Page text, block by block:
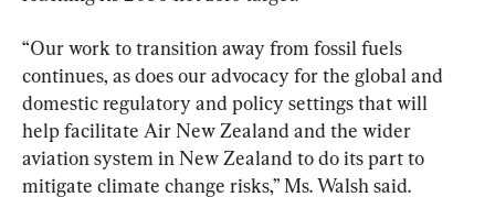
“Our work to transition away from fossil fuels
continues, as does our advocacy for the global and
domestic regulatory and policy settings that will
help facilitate Air New Zealand and the wider
aviation system in New Zealand to do its part to
mitigate climate change risks,” Ms. Walsh said.